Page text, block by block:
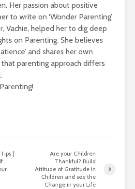
Her passion about positive
to write on ‘Wonder Parenting’.
Vachie, helped her to dig deep
on Parenting. She believes
and shares her own
parenting approach differs
|
Are your Children
Thankful? Build
Attitude of Gratitude in
Children and see the
Change in your Life